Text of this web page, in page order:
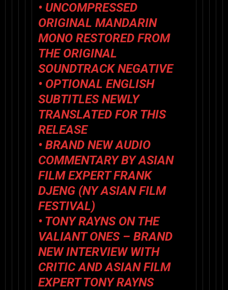
• UNCOMPRESSED
ORIGINAL MANDARIN
MONO RESTORED FROM
THE ORIGINAL
SOUNDTRACK NEGATIVE
• OPTIONAL ENGLISH
SUBTITLES NEWLY
TRANSLATED FOR THIS
RELEASE
• BRAND NEW AUDIO
COMMENTARY BY ASIAN
FILM EXPERT FRANK
DJENG (NY ASIAN FILM
FESTIVAL)
• TONY RAYNS ONTHE
VALIANT ONES– BRAND
NEW INTERVIEW WITH
CRITIC AND ASIAN FILM
EXPERT TONY RAYNS